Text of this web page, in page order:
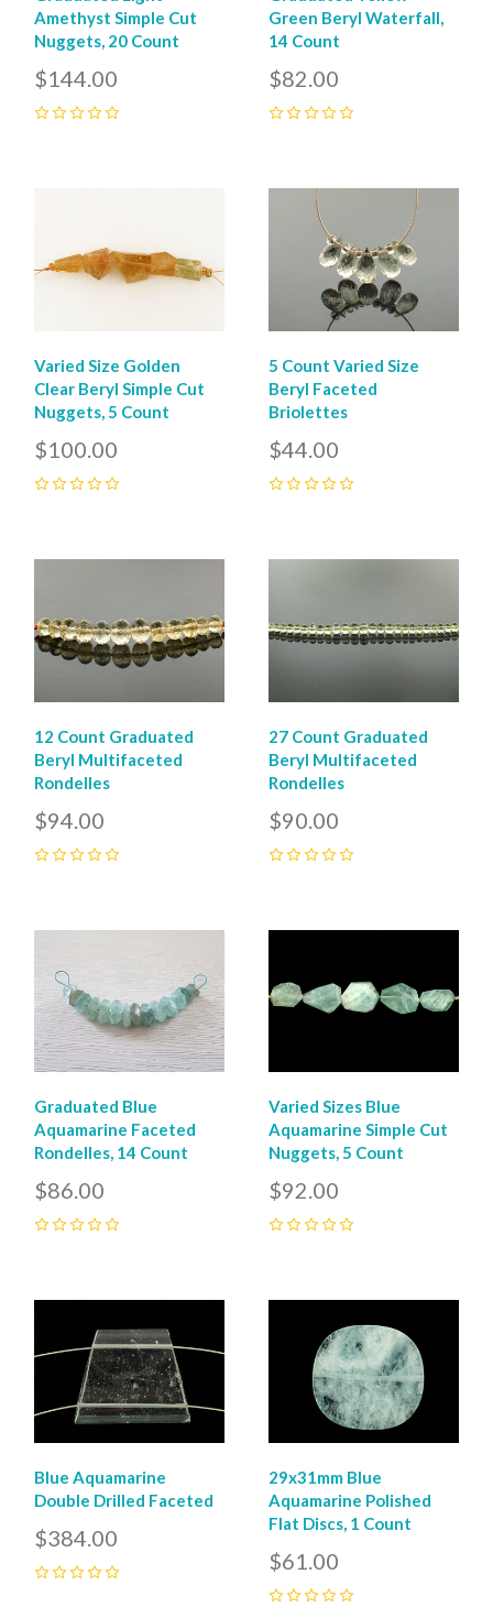
Amethyst Simple Cut
Nuggets, 20 Count
$144.00
Green Beryl Waterfall,
14 Count
$82.00
Varied Size Golden
Clear Beryl Simple Cut
Nuggets, 5 Count
$100.00
5 Count Varied Size
Beryl Faceted
Briolettes
$44.00
12 Count Graduated
Beryl Multifaceted
Rondelles
$94.00
27 Count Graduated
Beryl Multifaceted
Rondelles
$90.00
Graduated Blue
Aquamarine Faceted
Rondelles, 14 Count
$86.00
Varied Sizes Blue
Aquamarine Simple Cut
Nuggets, 5 Count
$92.00
Blue Aquamarine
Double Drilled Faceted
$384.00
29x31mm Blue
Aquamarine Polished
Flat Discs, 1 Count
$61.00